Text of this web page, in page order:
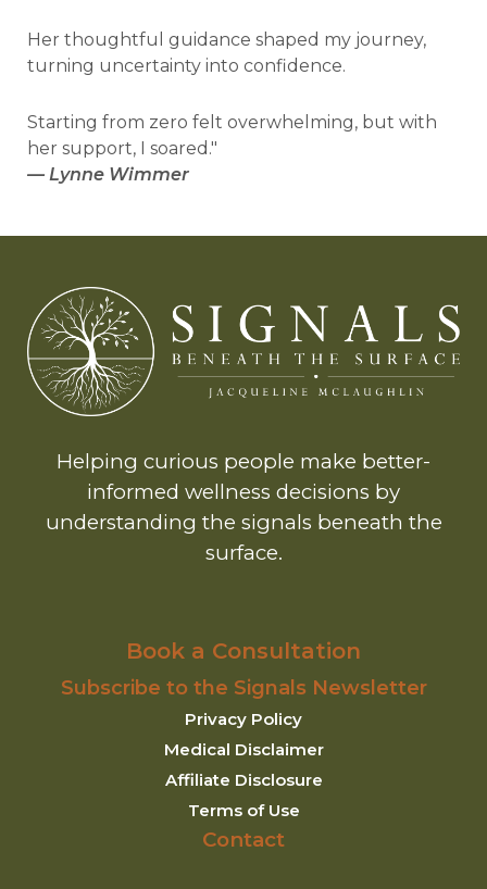
Her thoughtful guidance shaped my journey,
turning uncertainty into confidence.
Starting from zero felt overwhelming, but with
her support, I soared."
— Lynne Wimmer
Helping curious people make better-
informed wellness decisions by
understanding the signals beneath the
surface.
Book a Consultation
Subscribe to the Signals Newsletter
Privacy Policy
Medical Disclaimer
Affiliate Disclosure
Terms of Use
Contact